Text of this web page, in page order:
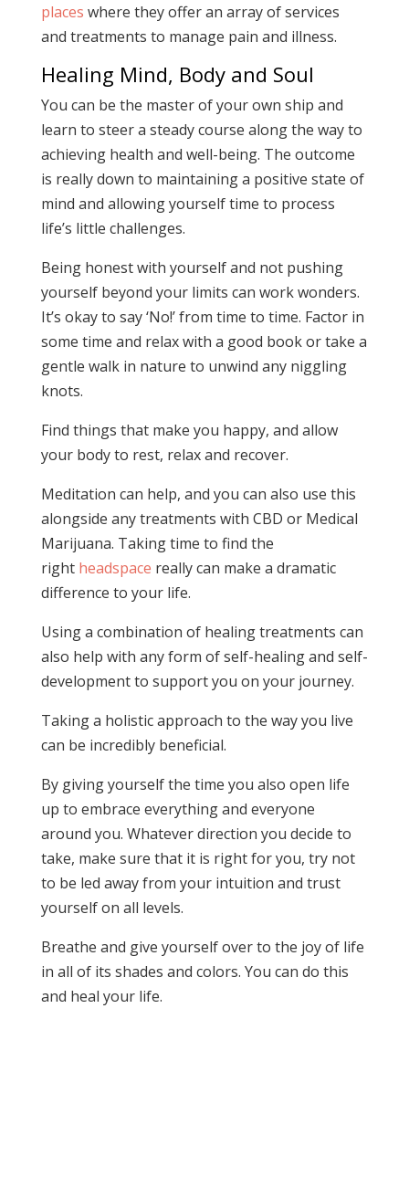
places where they offer an array of services
and treatments to manage pain and illness.
Healing Mind, Body and Soul
You can be the master of your own ship and
learn to steer a steady course along the way to
achieving health and well-being. The outcome
is really down to maintaining a positive state of
mind and allowing yourself time to process
life’s little challenges.
Being honest with yourself and not pushing
yourself beyond your limits can work wonders.
It’s okay to say ‘No!’ from time to time. Factor in
some time and relax with a good book or take a
gentle walk in nature to unwind any niggling
knots.
Find things that make you happy, and allow
your body to rest, relax and recover.
Meditation can help, and you can also use this
alongside any treatments with CBD or Medical
Marijuana. Taking time to find the
right headspace really can make a dramatic
difference to your life.
Using a combination of healing treatments can
also help with any form of self-healing and self-
development to support you on your journey.
Taking a holistic approach to the way you live
can be incredibly beneficial.
By giving yourself the time you also open life
up to embrace everything and everyone
around you. Whatever direction you decide to
take, make sure that it is right for you, try not
to be led away from your intuition and trust
yourself on all levels.
Breathe and give yourself over to the joy of life
in all of its shades and colors. You can do this
and heal your life.